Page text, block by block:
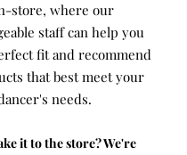
store, where our
staff can help you
fit and recommend
that best meet your
needs.
it to the store? We're